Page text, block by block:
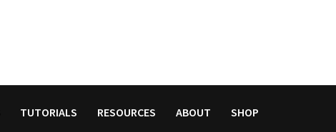
TUTORIALS RESOURCES ABOUT SHOP